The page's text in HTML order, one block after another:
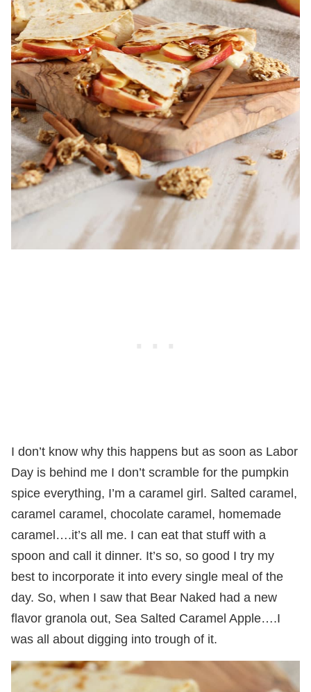
I don’t know why this happens but as soon as Labor
Day is behind me I don’t scramble for the pumpkin
spice everything, I’m a caramel girl. Salted caramel,
caramel caramel, chocolate caramel, homemade
caramel….it’s all me. I can eat that stuff with a
spoon and call it dinner. It’s so, so good I try my
best to incorporate it into every single meal of the
day. So, when I saw that Bear Naked had a new
flavor granola out, Sea Salted Caramel Apple….I
was all about digging into trough of it.